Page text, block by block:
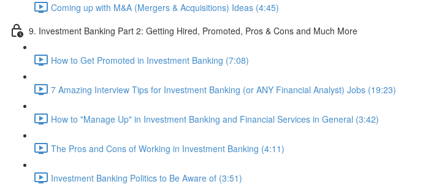
Coming up with M&A (Mergers & Acquisitions) Ideas (4:45)
9. Investment Banking Part 2: Getting Hired, Promoted, Pros & Cons and Much More
How to Get Promoted in Investment Banking (7:08)
7 Amazing Interview Tips for Investment Banking (or ANY Financial Analyst) Jobs (19:23)
How to "Manage Up" in Investment Banking and Financial Services in General (3:42)
The Pros and Cons of Working in Investment Banking (4:11)
Investment Banking Politics to Be Aware of (3:51)